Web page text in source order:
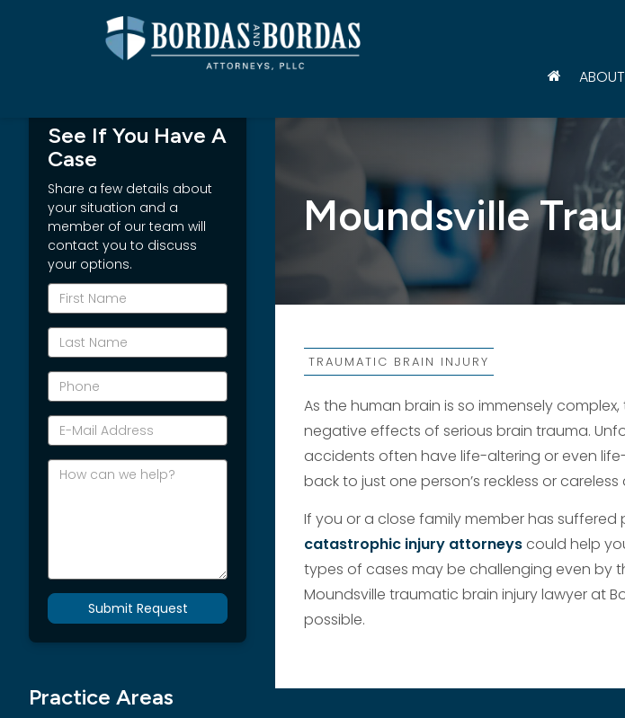
See If You Have A
Case
Share a few details about
your situation and a
member of our team will
contact you to discuss
your options.
*First
Name
*Last
Name
*Phone
*E-
Mail
Address
How
Submit Request
Practice Areas
Moundsville
TRAUMATIC BRAIN INJURY
As the human brain is so immensely
negative effects of serious brain trauma.
accidents often have life-altering or even
back to just one person’s reckless or careless
If you or a close family member has
catastrophic injury attorneys could help
types of cases may be challenging even by
Moundsville traumatic brain injury lawyer at
possible.